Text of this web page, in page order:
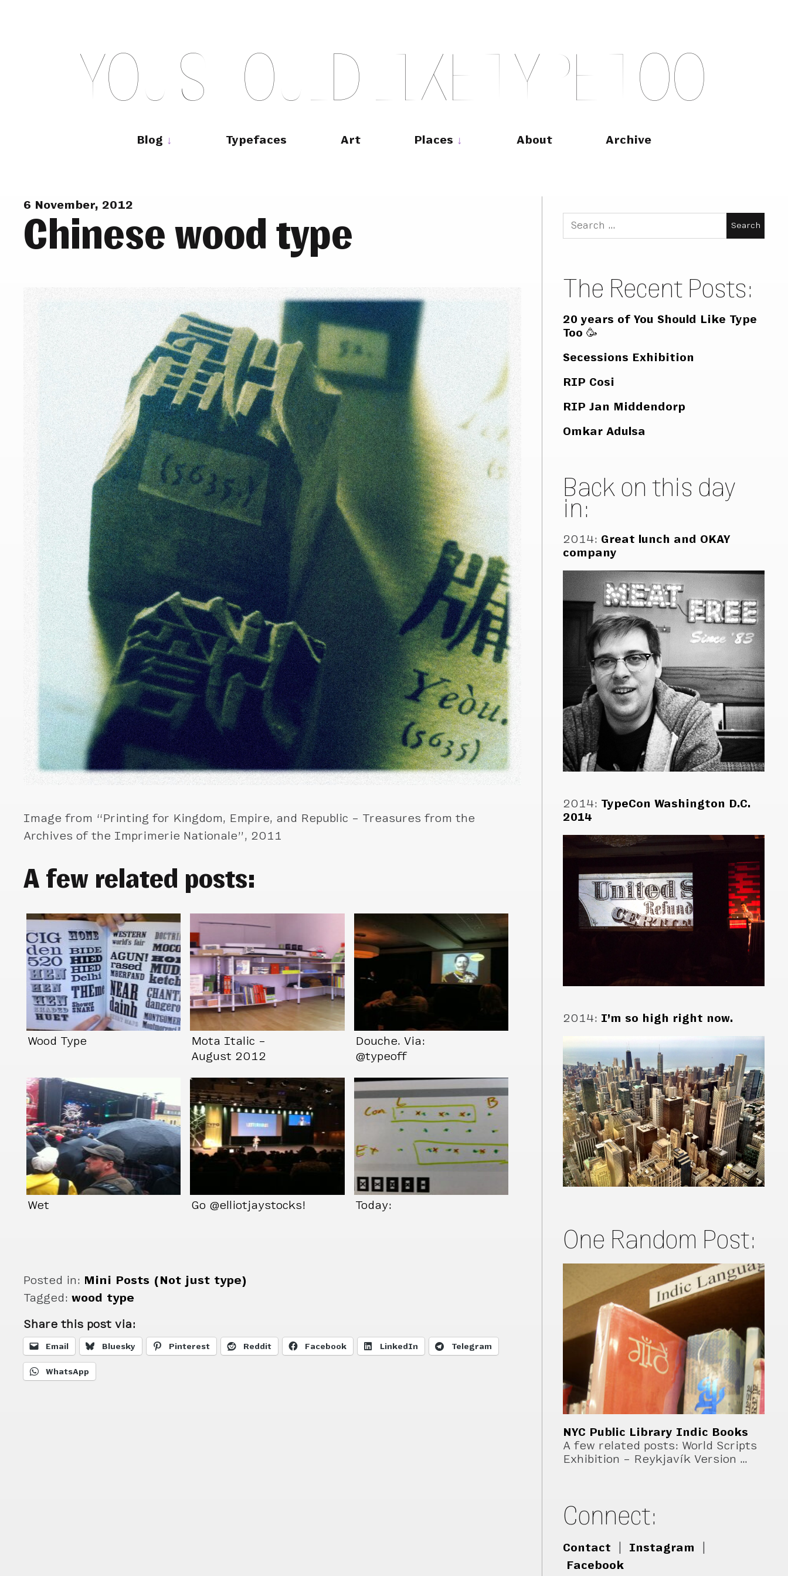
YOU S OULD LIKE TY PE T OO
Blog Typefaces Art Places About Archive
6 November, 2012
Chinese wood type
Image from “Printing for Kingdom, Empire, and Republic – Treasures from the
Archives of the Imprimerie Nationale”, 2011
A few related posts:
Wood Type
Mota Italic –
August 2012
Douche. Via:
@typeoff
Wet Go @elliotjaystocks! Today:
Posted in: Mini Posts (Not just type)
Tagged:wood type
Share this post via:
Email Bluesky Pinterest Reddit Facebook LinkedIn Telegram
WhatsApp
Search
for:
The Recent Posts:
20 years of You Should Like Type
Too 🥳
Secessions Exhibition
RIP Cosi
RIP Jan Middendorp
Omkar Adulsa
Back on this day
in:
2014: Great lunch and OKAY
company
2014: TypeCon Washington D.C.
2014
2014: I’m so high right now.
One Random Post:
NYC Public Library Indic Books
A few related posts: World Scripts
Exhibition – Reykjavík Version …
Connect:
Contact Instagram
Facebook